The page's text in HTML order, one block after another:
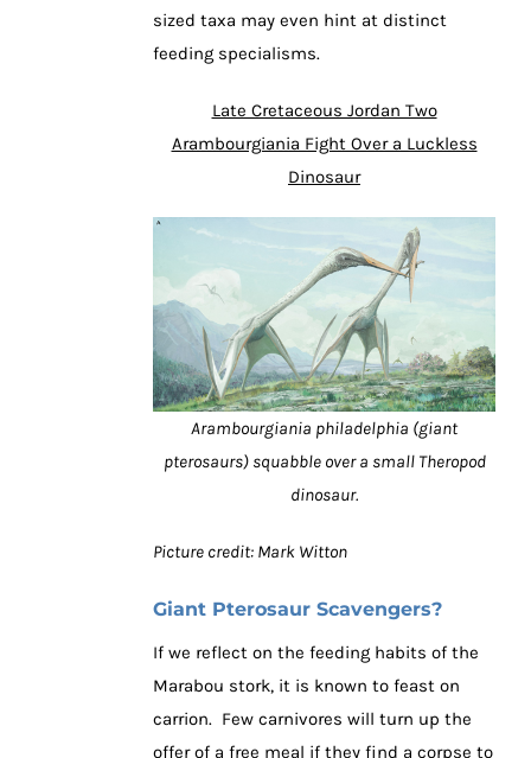
sized taxa may even hint at distinct
feeding specialisms.
Late Cretaceous Jordan Two
Arambourgiania Fight Over a Luckless
Dinosaur
Arambourgiania philadelphia (giant
pterosaurs) squabble over a small Theropod
dinosaur.
Picture credit: Mark Witton
Giant Pterosaur Scavengers?
If we reflect on the feeding habits of the
Marabou stork, it is known to feast on
carrion. Few carnivores will turn up the
offer of a free meal if they find a corpse to